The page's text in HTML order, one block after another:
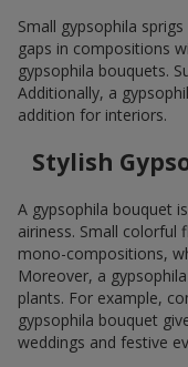
Small gypsophila
gaps in compositions
gypsophila bouquets.
Additionally, a
addition for interiors.
Stylish
A gypsophila bouquet
airiness. Small
mono-compositions,
Moreover, a
plants. For example,
gypsophila bouquet
weddings and festive